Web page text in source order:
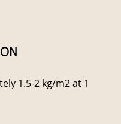
1.5-2 kg/m2 at 1